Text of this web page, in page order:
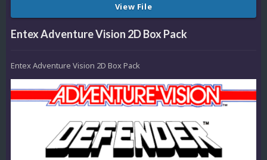
View File
Entex Adventure Vision 2D Box Pack
Entex Adventure Vision 2D Box Pack